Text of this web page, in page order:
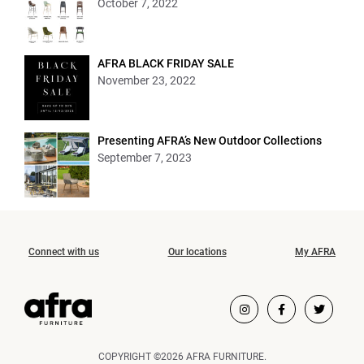
October 7, 2022
AFRA BLACK FRIDAY SALE
November 23, 2022
Presenting AFRA’s New Outdoor Collections
September 7, 2023
Connect with us Our locations My AFRA
COPYRIGHT ©2026 AFRA FURNITURE.